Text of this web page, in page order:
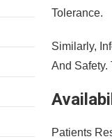
Tolerance.
Similarly,
And
Patients